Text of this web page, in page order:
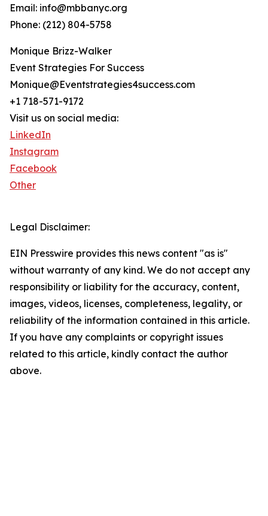
Email: info@mbbanyc.org
Phone: (212) 804-5758
Monique Brizz-Walker
Event Strategies For Success
Monique@Eventstrategies4success.com
+1 718-571-9172
Visit us on social media:
LinkedIn
Instagram
Facebook
Other
Legal Disclaimer:
EIN Presswire provides this news content "as is"
without warranty of any kind. We do not accept any
responsibility or liability for the accuracy, content,
images, videos, licenses, completeness, legality, or
reliability of the information contained in this article.
If you have any complaints or copyright issues
related to this article, kindly contact the author
above.